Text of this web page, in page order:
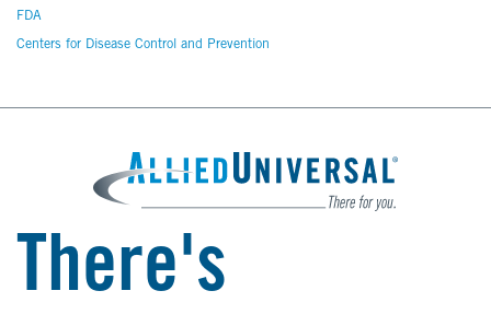
FDA
Centers for Disease Control and Prevention
There's